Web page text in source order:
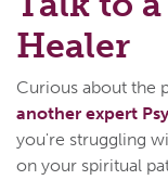
Healer
Curious about the
another expert
you're struggling
on your spiritual